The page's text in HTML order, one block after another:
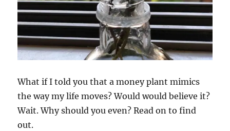
What if I told you that a money plant mimics
the way my life moves? Would would believe it?
Wait. Why should you even? Read on to find
out.